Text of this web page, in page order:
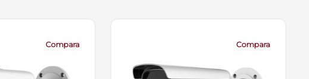
Compara Compara